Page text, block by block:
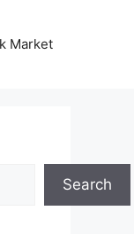
Market
Search